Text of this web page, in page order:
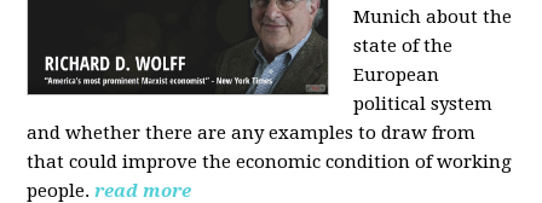
Munich about the
state of the
European
political system
and whether there are any examples to draw from
that could improve the economic condition of working
people. read more